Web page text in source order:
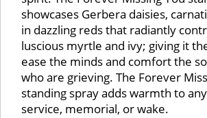
showcases Gerbera daisies,
in dazzling reds that radiantly
luscious myrtle and ivy; giving it
ease the minds and comfort the
who are grieving. The Forever
standing spray adds warmth to
service, memorial, or wake.